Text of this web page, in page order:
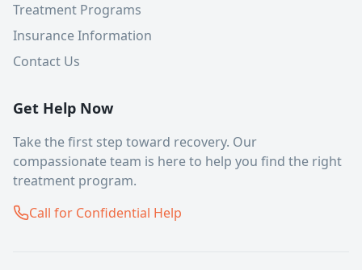
Treatment Programs
Insurance Information
Contact Us
Get Help Now
Take the first step toward recovery. Our
compassionate team is here to help you find the right
treatment program.
Call for Confidential Help